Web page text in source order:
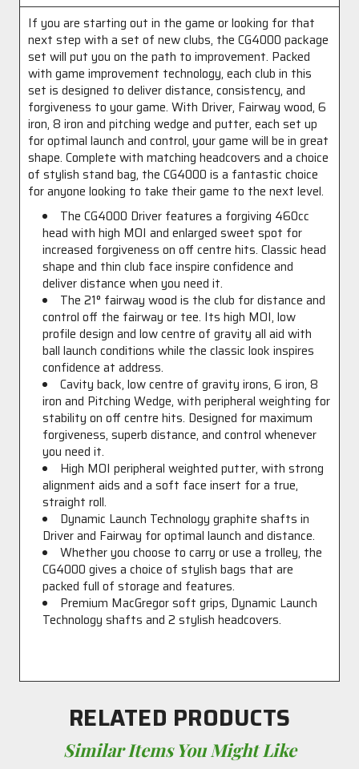
If you are starting out in the game or looking for that
next step with a set of new clubs, the CG4000 package
set will put you on the path to improvement. Packed
with game improvement technology, each club in this
set is designed to deliver distance, consistency, and
forgiveness to your game. With Driver, Fairway wood, 6
iron, 8 iron and pitching wedge and putter, each set up
for optimal launch and control, your game will be in great
shape. Complete with matching headcovers and a choice
of stylish stand bag, the CG4000 is a fantastic choice
for anyone looking to take their game to the next level.
The CG4000 Driver features a forgiving 460cc
head with high MOI and enlarged sweet spot for
increased forgiveness on off centre hits. Classic head
shape and thin club face inspire confidence and
deliver distance when you need it.
The 21° fairway wood is the club for distance and
control off the fairway or tee. Its high MOI, low
profile design and low centre of gravity all aid with
ball launch conditions while the classic look inspires
confidence at address.
Cavity back, low centre of gravity irons, 6 iron, 8
iron and Pitching Wedge, with peripheral weighting for
stability on off centre hits. Designed for maximum
forgiveness, superb distance, and control whenever
you need it.
High MOI peripheral weighted putter, with strong
alignment aids and a soft face insert for a true,
straight roll.
Dynamic Launch Technology graphite shafts in
Driver and Fairway for optimal launch and distance.
Whether you choose to carry or use a trolley, the
CG4000 gives a choice of stylish bags that are
packed full of storage and features.
Premium MacGregor soft grips, Dynamic Launch
Technology shafts and 2 stylish headcovers.
RELATED PRODUCTS
Similar Items You Might Like